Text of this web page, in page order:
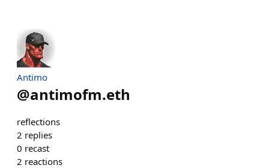
Antimo
@antimofm.eth
reflections
2 replies
0 recast
2 reactions